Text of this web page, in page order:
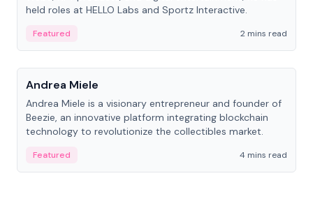
held roles at HELLO Labs and Sportz Interactive.
Featured
2 mins read
People
Andrea Miele
Andrea Miele is a visionary entrepreneur and founder of
Beezie, an innovative platform integrating blockchain
technology to revolutionize the collectibles market.
Featured 4 mins read